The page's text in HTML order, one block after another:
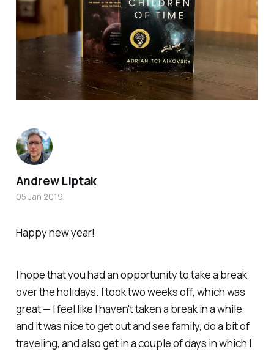
Happy new year!
I hope that you had an opportunity to take a break
over the holidays. I took two weeks off, which was
great — I feel like I haven't taken a break in a while,
and it was nice to get out and see family, do a bit of
traveling, and also get in a couple of days in which I
Andrew Liptak
05 Jan 2019